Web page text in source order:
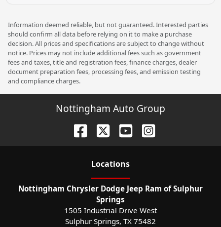
Information deemed reliable, but not guaranteed. Interested parties
should confirm all data before relying on it to make a purchase
decision. All prices and specifications are subject to change without
notice. Prices may not include additional fees such as government
fees and taxes, title and registration fees, finance charges, dealer
document preparation fees, processing fees, and emission testing
and compliance charges.
Nottingham Auto Group
Locations
Nottingham Chrysler Dodge Jeep Ram of Sulphur
Springs
1505 Industrial Drive West
Sulphur Springs, TX 75482